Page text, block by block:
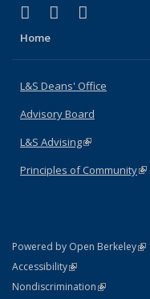
X (formerly
(link is external)
LinkedIn
(link is
Home
L&S Deans' Office
Advisory Board
L&S Advising(link is external)
Principles of Community
Powered by Open Berkeley
AccessibilityStatement
(link is external)
NondiscriminationPolicy
(link is